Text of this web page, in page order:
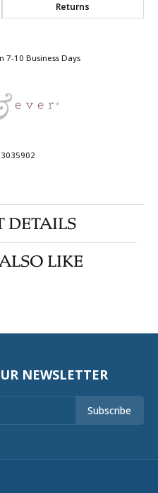
Returns
7-10 Business Days
3035902
DETAILS
LIKE
NEWSLETTER
Subscribe